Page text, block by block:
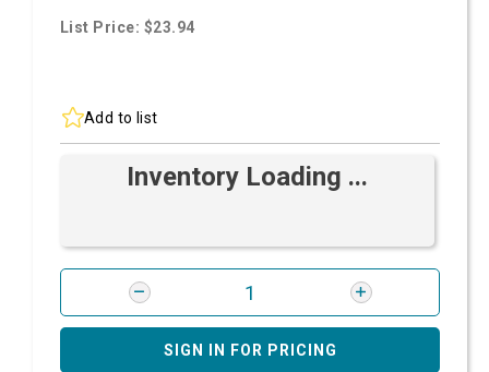
List Price: $23.94
Add to list
Inventory Loading ...
SIGN IN FOR PRICING